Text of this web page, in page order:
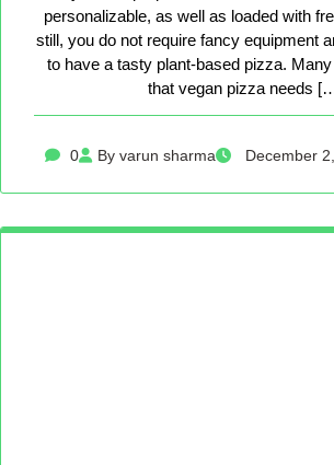
personalizable, as well as loaded with
still, you do not require fancy equipment
to have a tasty plant-based pizza.
that vegan pizza needs
0 By varun sharma December